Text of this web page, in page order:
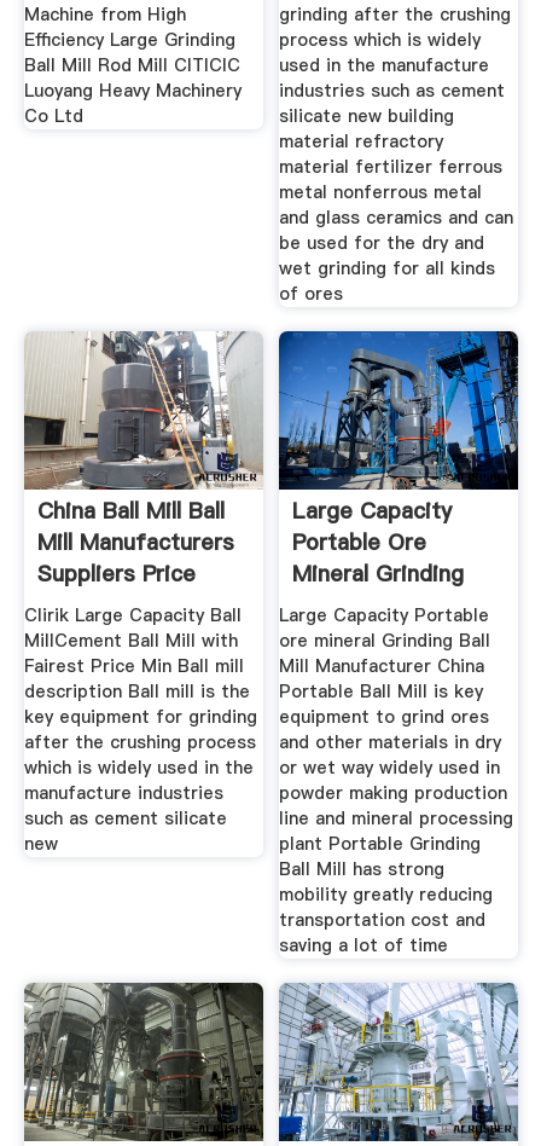
Machine from High
Efficiency Large Grinding
Ball Mill Rod Mill CITICIC
Luoyang Heavy Machinery
Co Ltd
grinding after the crushing
process which is widely
used in the manufacture
industries such as cement
silicate new building
material refractory
material fertilizer ferrous
metal nonferrous metal
and glass ceramics and can
be used for the dry and
wet grinding for all kinds
of ores
China Ball Mill Ball
Mill Manufacturers
Suppliers Price
Clirik Large Capacity Ball
MillCement Ball Mill with
Fairest Price Min Ball mill
description Ball mill is the
key equipment for grinding
after the crushing process
which is widely used in the
manufacture industries
such as cement silicate
new
Large Capacity
Portable Ore
Mineral Grinding
Mining Ball
Large Capacity Portable
ore mineral Grinding Ball
Mill Manufacturer China
Portable Ball Mill is key
equipment to grind ores
and other materials in dry
or wet way widely used in
powder making production
line and mineral processing
plant Portable Grinding
Ball Mill has strong
mobility greatly reducing
transportation cost and
saving a lot of time